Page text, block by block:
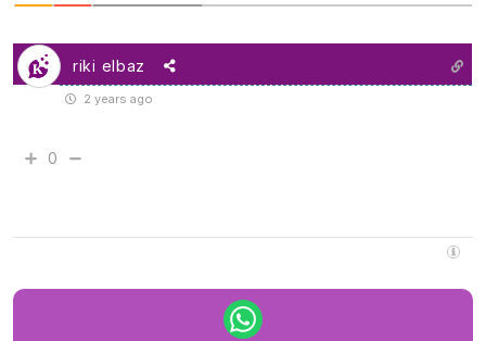
riki elbaz
2 years ago
0